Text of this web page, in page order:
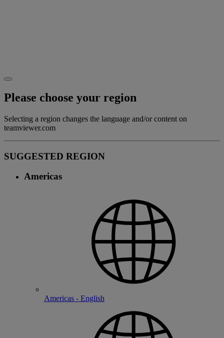
Please choose your region
Selecting a region changes the language and/or content on
teamviewer.com
SUGGESTED REGION
Americas
Americas - English